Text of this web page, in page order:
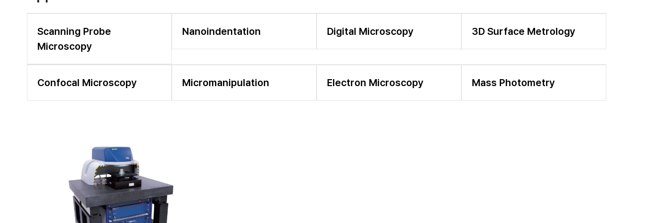
Scanning Probe
Microscopy
Nanoindentation Digital Microscopy 3D Surface Metrology
Confocal Microscopy Micromanipulation Electron Microscopy Mass Photometry